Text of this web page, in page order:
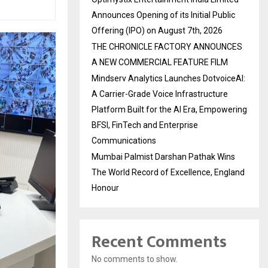
Announces Opening of its Initial Public
Offering (IPO) on August 7th, 2026
THE CHRONICLE FACTORY ANNOUNCES
A NEW COMMERCIAL FEATURE FILM
Mindserv Analytics Launches DotvoiceAI:
A Carrier-Grade Voice Infrastructure
Platform Built for the AI Era, Empowering
BFSI, FinTech and Enterprise
Communications
Mumbai Palmist Darshan Pathak Wins
The World Record of Excellence, England
Honour
Recent Comments
No comments to show.